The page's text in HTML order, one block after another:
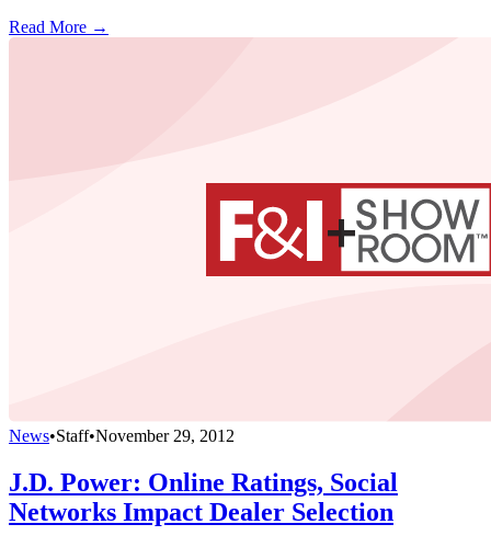
Read More →
News•Staff•November 29, 2012
J.D. Power: Online Ratings, Social
Networks Impact Dealer Selection